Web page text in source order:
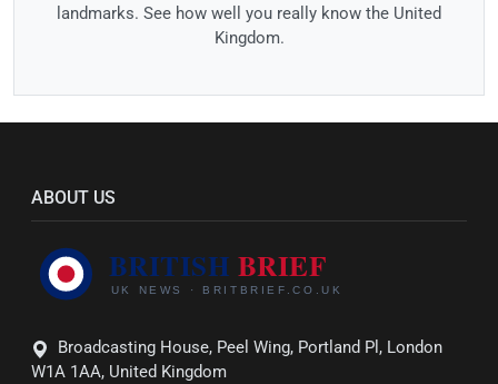
landmarks. See how well you really know the United
Kingdom.
ABOUT US
Broadcasting House, Peel Wing, Portland Pl, London
W1A 1AA, United Kingdom